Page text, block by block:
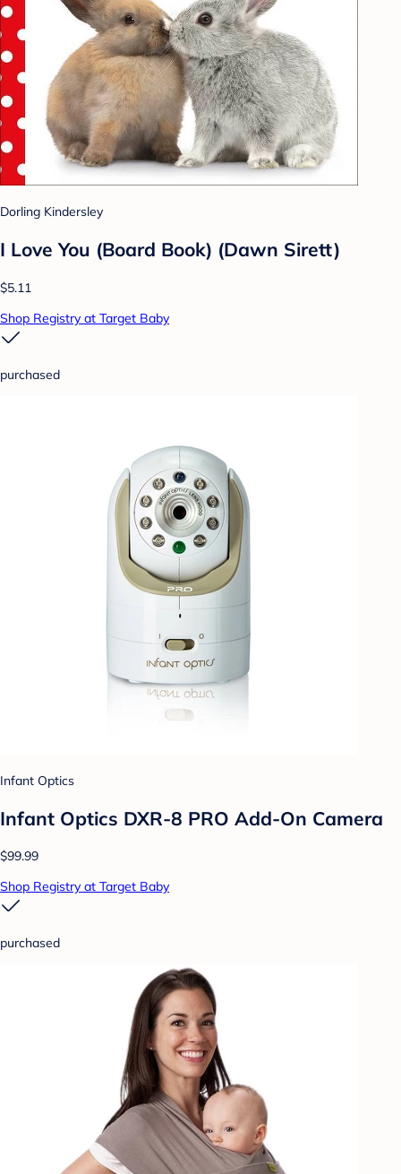
Dorling Kindersley
I Love You (Board Book) (Dawn Sirett)
$5.11
Shop Registry at Target Baby
purchased
Infant Optics
Infant Optics DXR-8 PRO Add-On Camera
$99.99
Shop Registry at Target Baby
purchased